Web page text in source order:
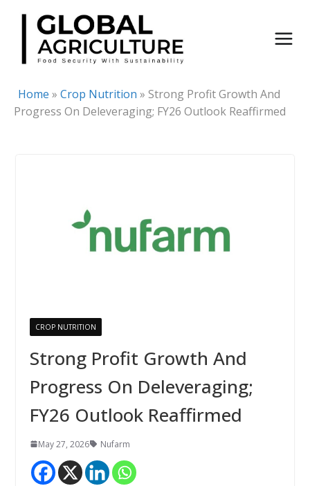
Skip
content
Home » Crop Nutrition » Strong Profit Growth And
Progress On Deleveraging; FY26 Outlook Reaffirmed
CROP NUTRITION
Strong Profit Growth And
Progress On Deleveraging;
FY26 Outlook Reaffirmed
May 27, 2026 Nufarm